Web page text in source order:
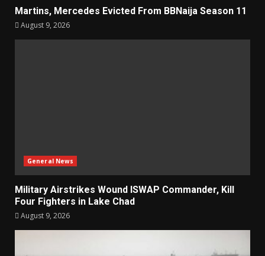
Martins, Mercedes Evicted From BBNaija Season 11
August 9, 2026
General News
Military Airstrikes Wound ISWAP Commander, Kill
Four Fighters in Lake Chad
August 9, 2026